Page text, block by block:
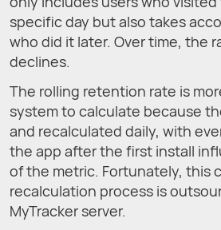
specific day but also takes
who did it later. Over time, the
declines.
The rolling retention rate is
system to calculate because
and recalculated daily, with
the app after the first install
of the metric. Fortunately, this
recalculation process is
MyTracker server.